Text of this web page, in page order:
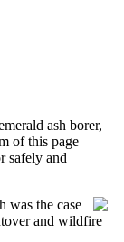
ash borer,
of this page
safely and
was the case
and wildfire